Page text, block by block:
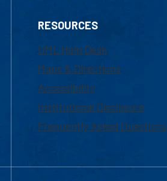
RESOURCES
UML Help Desk
Maps & Directions
Accessibility
Institutional Disclosure
Frequently Asked Questions